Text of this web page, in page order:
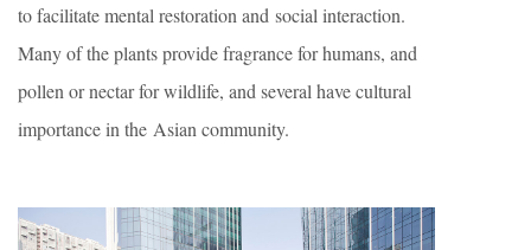
to facilitate mental restoration and social interaction.
Many of the plants provide fragrance for humans, and
pollen or nectar for wildlife, and several have cultural
importance in the Asian community.